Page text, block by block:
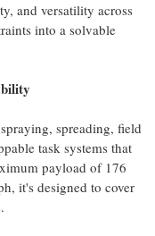
and versatility across
into a solvable
spreading, field
task systems that
payload of 176
it's designed to cover